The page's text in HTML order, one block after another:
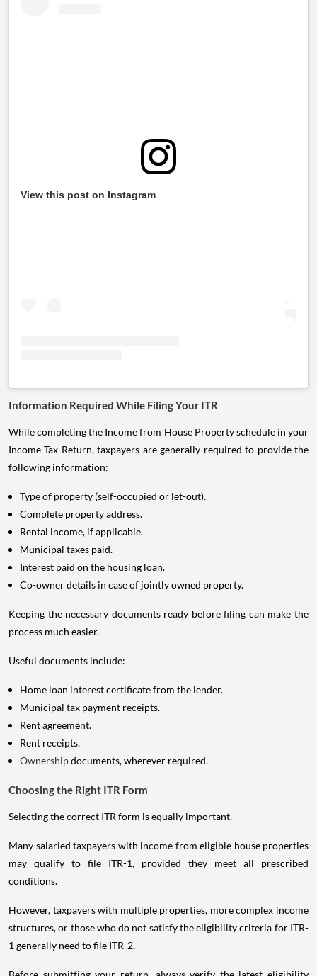
View this post on Instagram
Information Required While Filing Your ITR
While completing the Income from House Property schedule in your
Income Tax Return, taxpayers are generally required to provide the
following information:
Type of property (self-occupied or let-out).
Complete property address.
Rental income, if applicable.
Municipal taxes paid.
Interest paid on the housing loan.
Co-owner details in case of jointly owned property.
Keeping the necessary documents ready before filing can make the
process much easier.
Useful documents include:
Home loan interest certificate from the lender.
Municipal tax payment receipts.
Rent agreement.
Rent receipts.
Ownershipdocuments, wherever required.
Choosing the Right ITR Form
Selecting the correct ITR form is equally important.
Many salaried taxpayers with income from eligible house properties
may qualify to file ITR-1, provided they meet all prescribed
conditions.
However, taxpayers with multiple properties, more complex income
structures, or those who do not satisfy the eligibility criteria for ITR-
1 generally need to file ITR-2.